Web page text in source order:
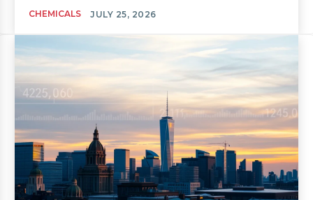
CHEMICALS JULY 25, 2026